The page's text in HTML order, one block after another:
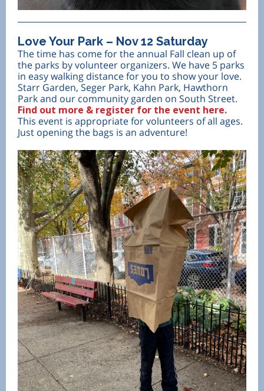
Love Your Park – Nov 12 Saturday
The time has come for the annual Fall clean up of
the parks by volunteer organizers. We have 5 parks
in easy walking distance for you to show your love.
Starr Garden, Seger Park, Kahn Park, Hawthorn
Park and our community garden on South Street.
Find out more & register for the event here.
This event is appropriate for volunteers of all ages.
Just opening the bags is an adventure!